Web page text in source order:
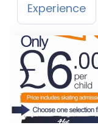
Experience